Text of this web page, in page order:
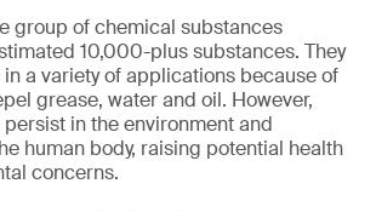
group of chemical substances
10,000-plus substances. They
a variety of applications because of
grease, water and oil. However,
persist in the environment and
human body, raising potential health
concerns.